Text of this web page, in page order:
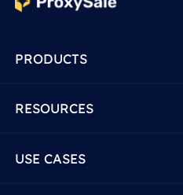
PRODUCTS
RESOURCES
USE CASES